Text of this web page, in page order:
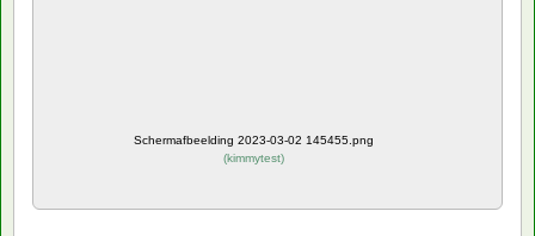
Schermafbeelding 2023-03-02 145455.png
(kimmytest)